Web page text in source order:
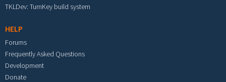
TKLDev: TurnKey build system
HELP
Forums
Frequently Asked Questions
Development
Donate